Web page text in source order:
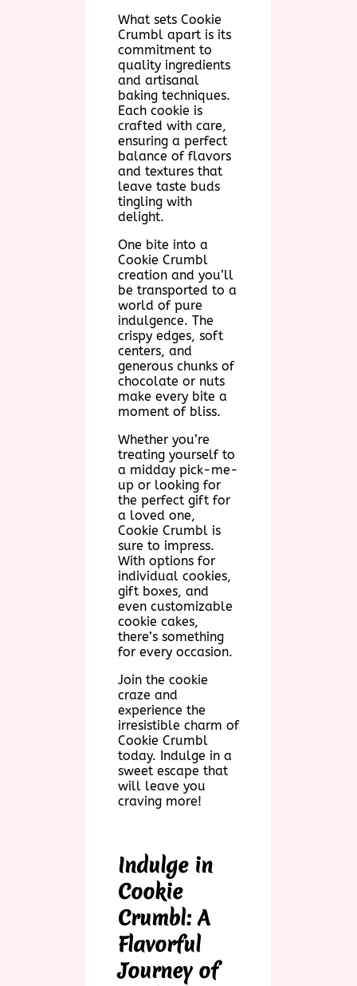
What sets Cookie
Crumbl apart is its
commitment to
quality ingredients
and artisanal
baking techniques.
Each cookie is
crafted with care,
ensuring a perfect
balance of flavors
and textures that
leave taste buds
tingling with
delight.
One bite into a
Cookie Crumbl
creation and you’ll
be transported to a
world of pure
indulgence. The
crispy edges, soft
centers, and
generous chunks of
chocolate or nuts
make every bite a
moment of bliss.
Whether you’re
treating yourself to
a midday pick-me-
up or looking for
the perfect gift for
a loved one,
Cookie Crumbl is
sure to impress.
With options for
individual cookies,
gift boxes, and
even customizable
cookie cakes,
there’s something
for every occasion.
Join the cookie
craze and
experience the
irresistible charm of
Cookie Crumbl
today. Indulge in a
sweet escape that
will leave you
craving more!
Indulge in
Cookie
Crumbl: A
Flavorful
Journey of